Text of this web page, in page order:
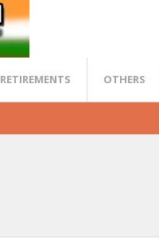
RETIREMENTS OTHERS